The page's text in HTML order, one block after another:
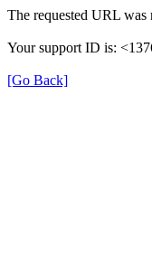
The requested URL was
Your support ID is:
[Go Back]